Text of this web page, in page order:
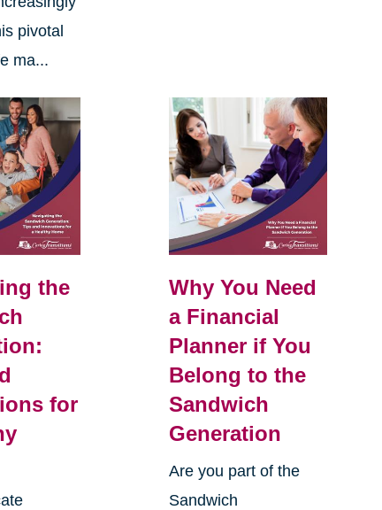
pivotal
ma...
the
for
Why You Need
a Financial
Planner if You
Belong to the
Sandwich
Generation
Are you part of the
Sandwich